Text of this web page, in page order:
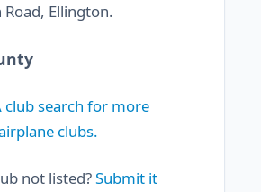
Road, Ellington.
club search for more
clubs.
not listed?Submit it